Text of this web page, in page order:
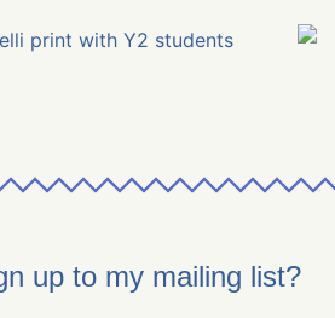
up to my mailing list?